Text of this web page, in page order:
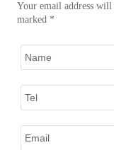
Your email address
marked *